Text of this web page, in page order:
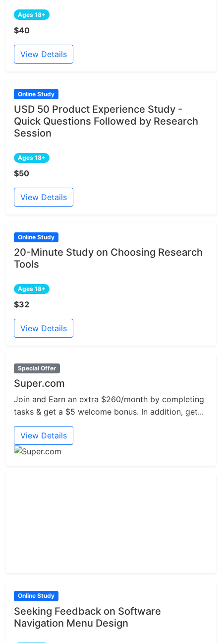
Ages 18+
$40
View Details
Online Study
USD 50 Product Experience Study -
Quick Questions Followed by Research
Session
Ages 18+
$50
View Details
Online Study
20-Minute Study on Choosing Research
Tools
Ages 18+
$32
View Details
Special Offer
Super.com
Join and Earn an extra $260/month by completing
tasks & get a $5 welcome bonus. In addition, get...
View Details
Online Study
Seeking Feedback on Software
Navigation Menu Design